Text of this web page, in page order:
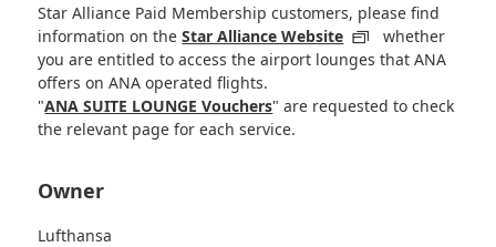
Star Alliance Paid Membership customers, please find
information on theStar Alliance Website
whether
you are entitled to access the airport lounges that ANA
offers on ANA operated flights.
"ANA SUITE LOUNGE Vouchers" are requested to check
the relevant page for each service.
Owner
Lufthansa